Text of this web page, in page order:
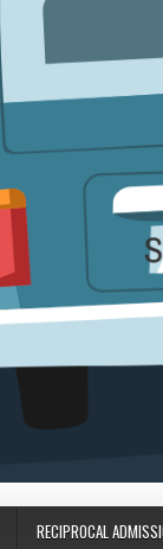
RECIPROCAL